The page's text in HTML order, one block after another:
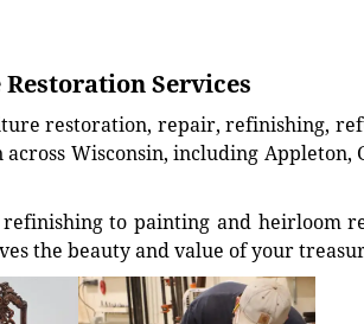
Services
restoration, repair, refinishing,
Wisconsin, including Appleton,
to painting and heirloom
the beauty and value of your